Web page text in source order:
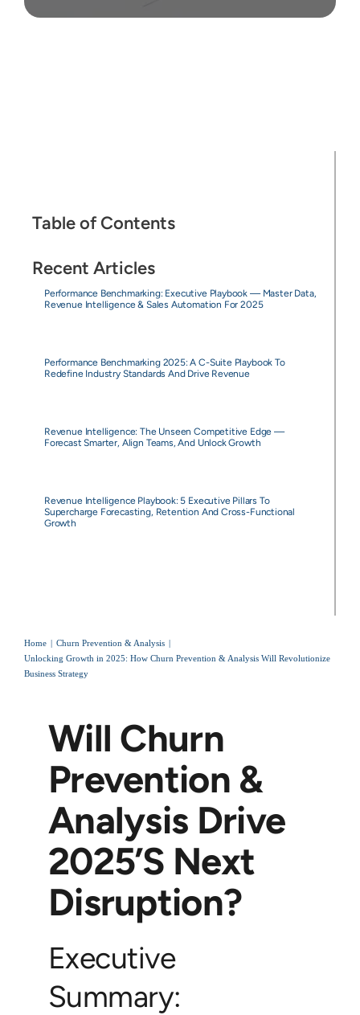
Table of Contents
Recent Articles
Performance Benchmarking: Executive Playbook — Master Data,
Revenue Intelligence & Sales Automation For 2025
Performance Benchmarking 2025: A C-Suite Playbook To
Redefine Industry Standards And Drive Revenue
Revenue Intelligence: The Unseen Competitive Edge —
Forecast Smarter, Align Teams, And Unlock Growth
Revenue Intelligence Playbook: 5 Executive Pillars To
Supercharge Forecasting, Retention And Cross-Functional
Growth
Home
Churn Prevention & Analysis
Unlocking Growth in 2025: How Churn Prevention & Analysis Will Revolutionize
Business Strategy
Will Churn
Prevention &
Analysis Drive
2025’s Next
Disruption?
Executive
Summary: